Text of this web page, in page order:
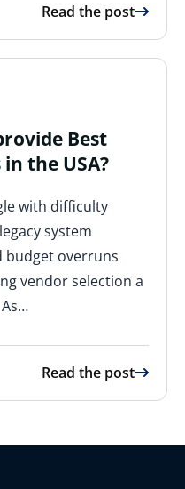
Read the post
Best
the USA?
with difficulty
system
budget overruns
vendor selection a
Read the post